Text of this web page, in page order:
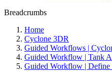
Breadcrumbs
Home
Cyclone 3DR
Guided Workflows |
Guided Workflow | Tank
Guided Workflow | Define